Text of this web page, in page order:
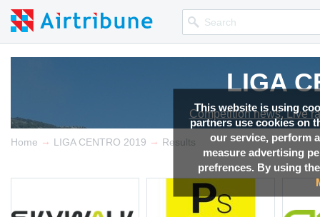
This website is using
partners use cookies on
our service, perform
measure advertising
prefrences. By using
LIGA
Competition news, Live
LIGA
Competition news, Live
LIGA
Competition news, Live
LIGA
Competition news, Live
Home → LIGA CENTRO 2019 → Results